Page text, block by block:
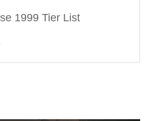
1999 Tier List